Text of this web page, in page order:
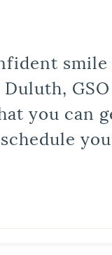
you can